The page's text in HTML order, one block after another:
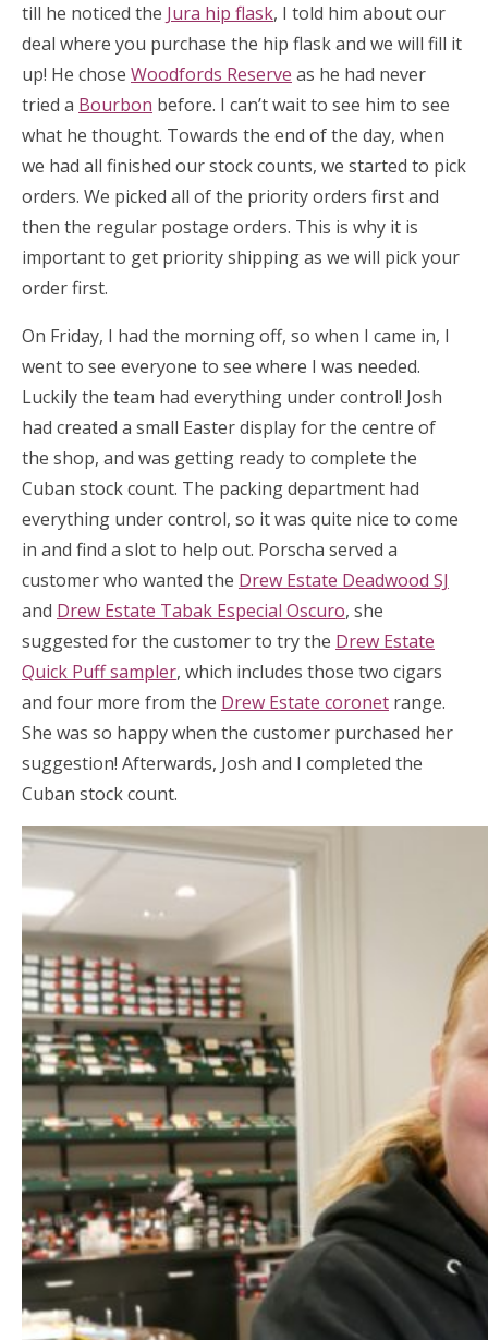
till he noticed the Jura hip flask, I told him about our
deal where you purchase the hip flask and we will fill it
up! He chose Woodfords Reserve as he had never
tried a Bourbon before. I can’t wait to see him to see
what he thought. Towards the end of the day, when
we had all finished our stock counts, we started to pick
orders. We picked all of the priority orders first and
then the regular postage orders. This is why it is
important to get priority shipping as we will pick your
order first.
On Friday, I had the morning off, so when I came in, I
went to see everyone to see where I was needed.
Luckily the team had everything under control! Josh
had created a small Easter display for the centre of
the shop, and was getting ready to complete the
Cuban stock count. The packing department had
everything under control, so it was quite nice to come
in and find a slot to help out. Porscha served a
customer who wanted the Drew Estate Deadwood SJ
and Drew Estate Tabak Especial Oscuro, she
suggested for the customer to try the Drew Estate
Quick Puff sampler, which includes those two cigars
and four more from the Drew Estate coronet range.
She was so happy when the customer purchased her
suggestion! Afterwards, Josh and I completed the
Cuban stock count.